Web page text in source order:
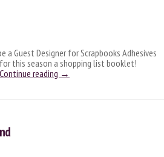
a Guest Designer for Scrapbooks Adhesives
this season a shopping list booklet!
Continue reading →